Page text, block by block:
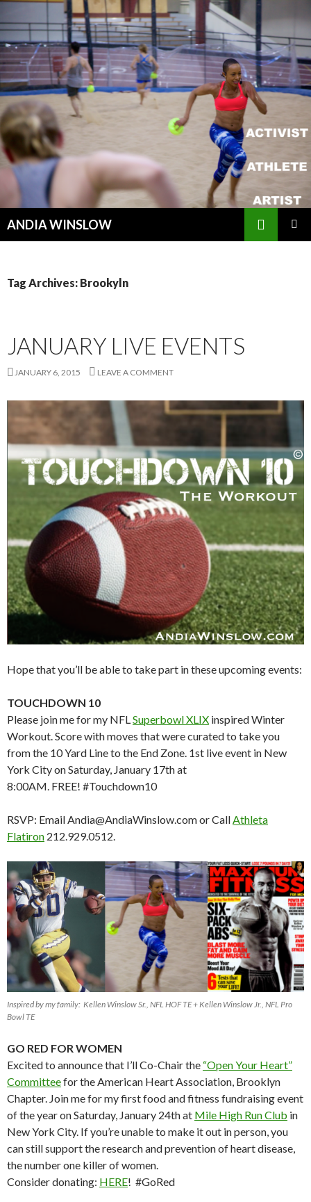
ANDIA WINSLOW
Tag Archives: Brookyln
JANUARY LIVE EVENTS
JANUARY 6, 2015 LEAVE A COMMENT
Hope that you’ll be able to take part in these upcoming events:
TOUCHDOWN 10
Please join me for my NFL Superbowl XLIX inspired Winter
Workout. Score with moves that were curated to take you
from the 10 Yard Line to the End Zone. 1st live event in New
York City on Saturday, January 17th at
8:00AM. FREE! #Touchdown10
RSVP: Email Andia@AndiaWinslow.com or Call Athleta
Flatiron 212.929.0512.
Inspired by my family: Kellen Winslow Sr., NFL HOF TE + Kellen Winslow Jr., NFL Pro
Bowl TE
GO RED FOR WOMEN
Excited to announce that I’ll Co-Chair the “Open Your Heart”
Committeefor the American Heart Association, Brooklyn
Chapter. Join me for my first food and fitness fundraising event
of the year on Saturday, January 24th at Mile High Run Club in
New York City. If you’re unable to make it out in person, you
can still support the research and prevention of heart disease,
the number one killer of women.
Consider donating: HERE! #GoRed